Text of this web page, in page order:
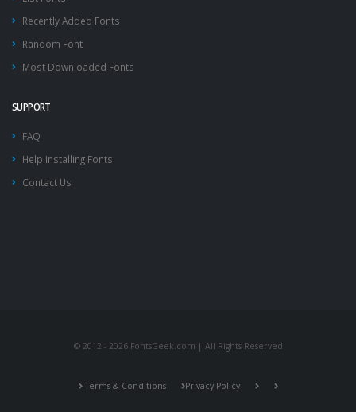
Recently Added Fonts
Random Font
Most Downloaded Fonts
SUPPORT
FAQ
Help Installing Fonts
Contact Us
© 2012 - 2026 FontsGeek.com | All Rights Reserved
Terms & Conditions Privacy Policy